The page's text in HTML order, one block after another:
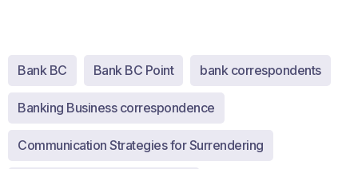
Bank BC Bank BC Point bank correspondents
Banking Business correspondence
Communication Strategies for Surrendering